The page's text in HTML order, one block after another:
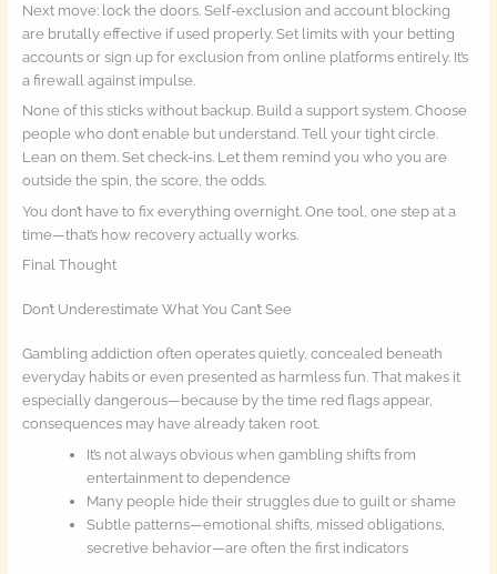
Next move: lock the doors. Self-exclusion and account blocking
are brutally effective if used properly. Set limits with your betting
accounts or sign up for exclusion from online platforms entirely. It’s
a firewall against impulse.
None of this sticks without backup. Build a support system. Choose
people who don’t enable but understand. Tell your tight circle.
Lean on them. Set check-ins. Let them remind you who you are
outside the spin, the score, the odds.
You don’t have to fix everything overnight. One tool, one step at a
time—that’s how recovery actually works.
Final Thought
Don’t Underestimate What You Can’t See
Gambling addiction often operates quietly, concealed beneath
everyday habits or even presented as harmless fun. That makes it
especially dangerous—because by the time red flags appear,
consequences may have already taken root.
It’s not always obvious when gambling shifts from
entertainment to dependence
Many people hide their struggles due to guilt or shame
Subtle patterns—emotional shifts, missed obligations,
secretive behavior—are often the first indicators